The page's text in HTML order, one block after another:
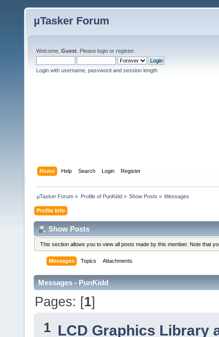
µTasker Forum
Welcome, Guest . Please login or register.
Login with username, password and session length
Home Help Search Login Register
µTasker Forum » Profile of PunKidd» Show Posts » Messages
Profile Info
Show Posts
This section allows you to view all posts made by this member. Note that
Messages Topics Attachments
Messages - PunKidd
Pages: [1]
1 LCD Graphics Library